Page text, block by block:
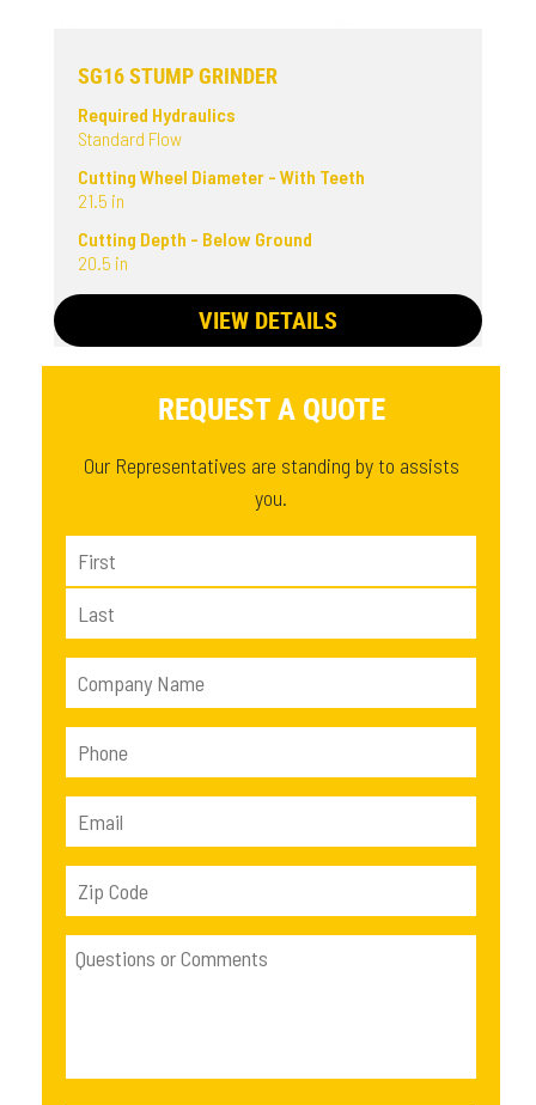
SG16 STUMP GRINDER
Required Hydraulics
Standard Flow
Cutting Wheel Diameter - With Teeth
21.5 in
Cutting Depth - Below Ground
20.5 in
VIEW DETAILS
REQUEST A QUOTE
Our Representatives are standing by to assists
you.